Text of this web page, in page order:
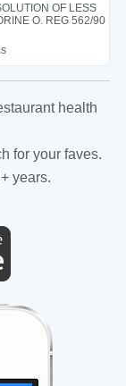
OF LESS
O. REG 562/90
health
for your faves.
years.